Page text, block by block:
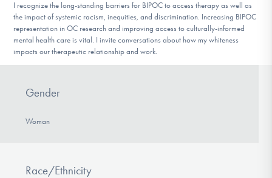
I recognize the long-standing barriers for BIPOC to access therapy as well as
the impact of systemic racism, inequities, and discrimination. Increasing BIPOC
representation in OC research and improving access to culturally-informed
mental health care is vital. I invite conversations about how my whiteness
impacts our therapeutic relationship and work.
Gender
Woman
Race/Ethnicity